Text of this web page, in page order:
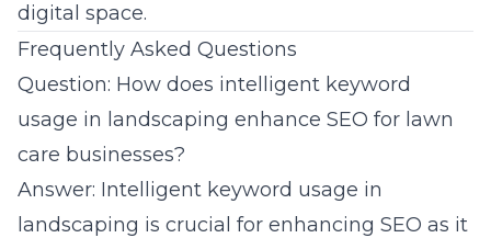
digital space.
Frequently Asked Questions
Question: How does intelligent keyword
usage in landscaping enhance SEO for lawn
care businesses?
Answer: Intelligent keyword usage in
landscaping is crucial for enhancing SEO as it